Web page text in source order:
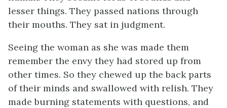
lesser things. They passed nations through
their mouths. They sat in judgment.
Seeing the woman as she was made them
remember the envy they had stored up from
other times. So they chewed up the back parts
of their minds and swallowed with relish. They
made burning statements with questions, and